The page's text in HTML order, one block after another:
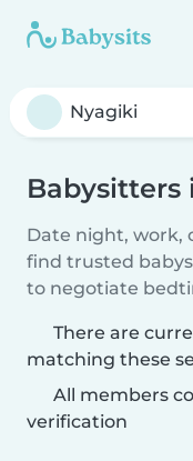
Babysitters
Date night, work,
find trusted
to negotiate
There are
matching these
All members
verification